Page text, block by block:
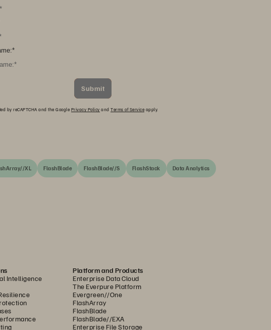
*
Submit
by reCAPTCHA and the Google Privacy Policy and Terms of Service apply.
XL FlashBlade FlashBlade//S FlashStack Data Analytics
Intelligence
Platform and Products
Enterprise Data Cloud
The Everpure Platform
Evergreen//One
FlashArray
FlashBlade
FlashBlade//EXA
Enterprise File Storage